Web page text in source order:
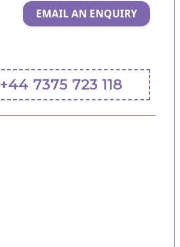
EMAIL AN ENQUIRY
+44 7375 723 118